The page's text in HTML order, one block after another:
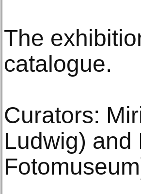
The
catalogue.
Curators:
Ludwig) and